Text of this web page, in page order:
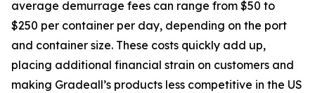
average demurrage fees can range from $50 to
$250 per container per day, depending on the port
and container size. These costs quickly add up,
placing additional financial strain on customers and
making Gradeall’s products less competitive in the US